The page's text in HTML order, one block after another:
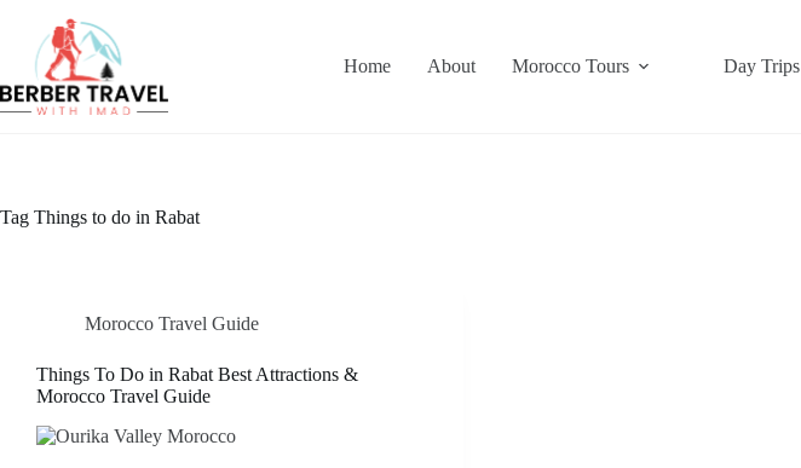
content
Home About Morocco Tours Day Trips
Tag Things to do in Rabat
Morocco Travel Guide
Things To Do in Rabat Best Attractions &
Morocco Travel Guide